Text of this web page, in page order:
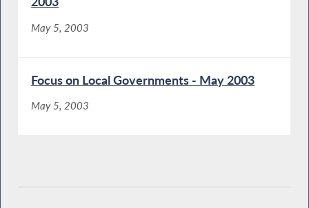
May 5, 2003
Focus on Local Governments - May 2003
May 5, 2003